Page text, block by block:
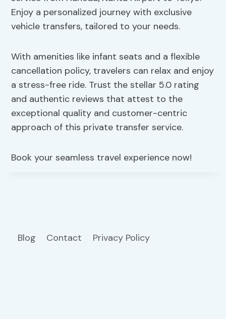
Enjoy a personalized journey with exclusive
vehicle transfers, tailored to your needs.
With amenities like infant seats and a flexible
cancellation policy, travelers can relax and enjoy
a stress-free ride. Trust the stellar 5.0 rating
and authentic reviews that attest to the
exceptional quality and customer-centric
approach of this private transfer service.
Book your seamless travel experience now!
Blog Contact Privacy Policy